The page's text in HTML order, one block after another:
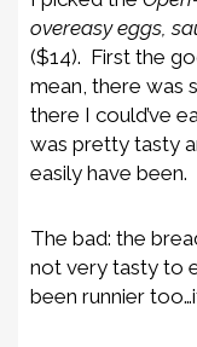
overeasy eggs,
($14). First the
mean, there was
there I could’ve
was pretty tasty
easily have been.
The bad: the
not very tasty to
been runnier